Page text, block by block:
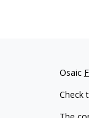
Osaic
Check